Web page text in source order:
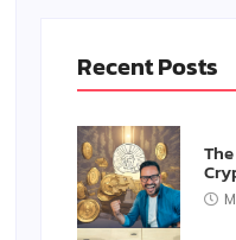
Recent Posts